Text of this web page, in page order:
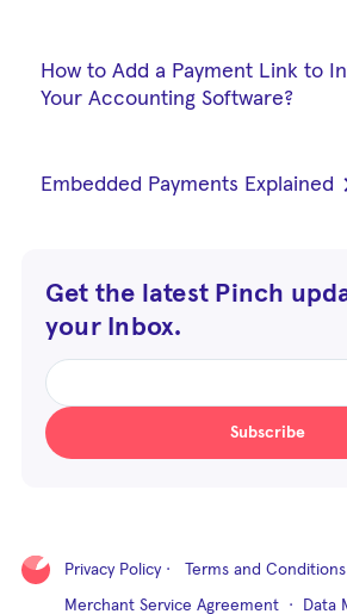
How to Add a Payment Link to
Your Accounting Software?
Embedded Payments Explained
Get the latest Pinch
your Inbox.
Subscribe
Privacy Policy · Terms and Conditions
Merchant Service Agreement · Data